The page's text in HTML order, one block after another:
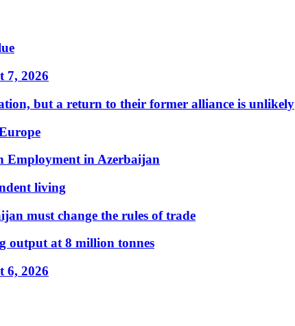
7, 2026
but a return to their former alliance is unlikely
Employment in Azerbaijan
living
must change the rules of trade
output at 8 million tonnes
6, 2026